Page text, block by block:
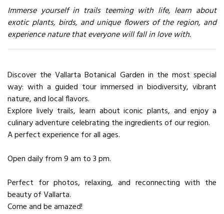
Immerse yourself in trails teeming with life, learn about
exotic plants, birds, and unique flowers of the region, and
experience nature that everyone will fall in love with.
Discover the Vallarta Botanical Garden in the most special
way: with a guided tour immersed in biodiversity, vibrant
nature, and local flavors.
Explore lively trails, learn about iconic plants, and enjoy a
culinary adventure celebrating the ingredients of our region.
A perfect experience for all ages.
Open daily from 9 am to 3 pm.
Perfect for photos, relaxing, and reconnecting with the
beauty of Vallarta.
Come and be amazed!